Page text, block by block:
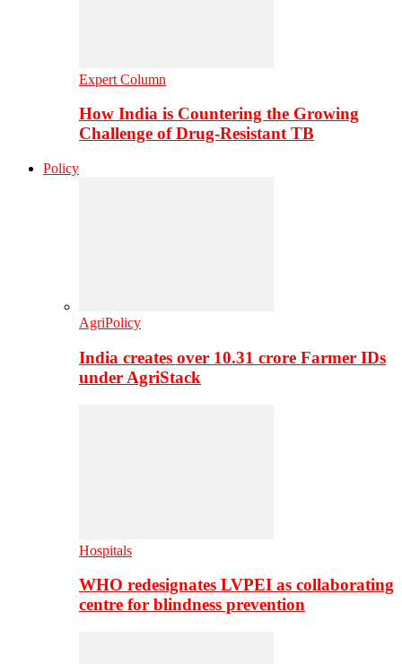
Expert Column
How India is Countering the Growing
Challenge of Drug-Resistant TB
Policy
AgriPolicy
India creates over 10.31 crore Farmer IDs
under AgriStack
Hospitals
WHO redesignates LVPEI as collaborating
centre for blindness prevention